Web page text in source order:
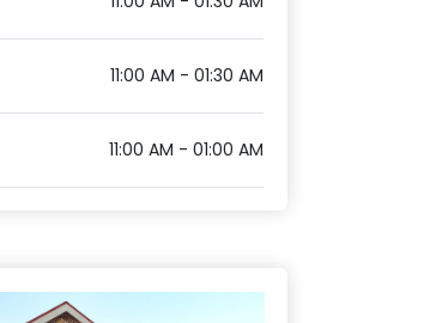
11:00 AM - 01:30 AM
11:00 AM - 01:00 AM